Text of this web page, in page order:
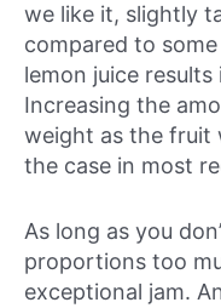
we like it, slightly
compared to
lemon juice
Increasing the
weight as the fruit
the case in most
As long as you
proportions too
exceptional jam.